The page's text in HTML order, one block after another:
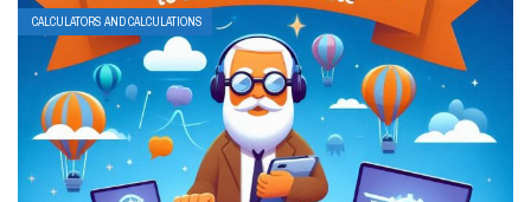
CALCULATORS AND CALCULATIONS